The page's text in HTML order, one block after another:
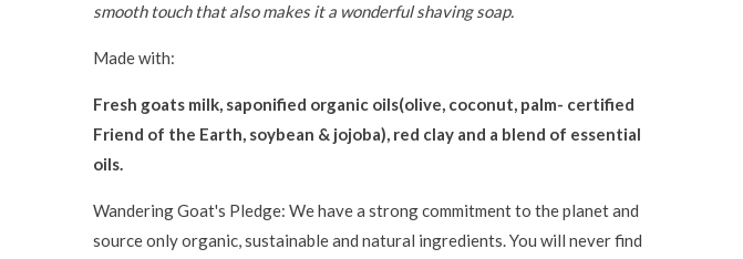
smooth touch that also makes it a wonderful shaving soap.
Made with:
Fresh goats milk, saponified organic oils(olive, coconut, palm- certified
Friend of the Earth, soybean & jojoba), red clay and a blend of essential
oils.
Wandering Goat's Pledge: We have a strong commitment to the planet and
source only organic, sustainable and natural ingredients. You will never find